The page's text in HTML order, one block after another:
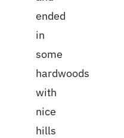
ended
in
some
hardwoods
with
nice
hills